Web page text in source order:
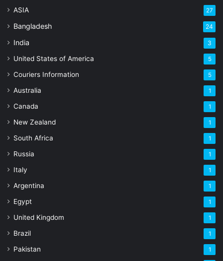
ASIA 27
Bangladesh 24
India 3
United States of America 5
Couriers Information 5
Australia 1
Canada 1
New Zealand 1
South Africa 1
Russia 1
Italy 1
Argentina 1
Egypt 1
United Kingdom 1
Brazil 1
Pakistan 1